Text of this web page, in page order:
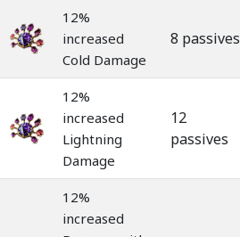
12%
increased
Cold Damage
8 passives
12%
increased
Lightning
Damage
12
passives
12%
increased